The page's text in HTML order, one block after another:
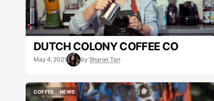
DUTCH COLONY COFFEE CO
May 4, 2021 by Sharon Tan
COFFEE
NEWS